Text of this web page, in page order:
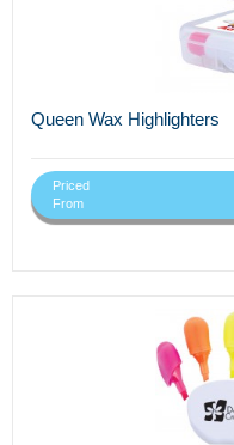
Queen Wax Highlighters
Priced
From